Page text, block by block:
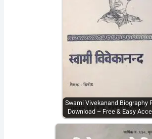
Swami Vivekanand Biography
Download – Free & Easy